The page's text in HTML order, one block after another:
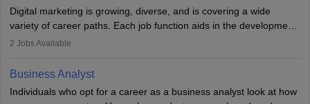
everything to investigate and fix the line of products. Students can
pursue an
MBA in Marketing Management
courses to become
marketing managers.
Digital marketing is growing, diverse, and is covering a wide
variety of career paths. Each job function aids in the development
of effective digital marketing strategies and techniques. The aims
marketing executive are similar to those of a marketing
professional: to build brand awareness, promote company
services or products, and increase conversions. Individuals who
2 Jobs Available
Business Analyst
Individuals who opt for a career as a business analyst look at how